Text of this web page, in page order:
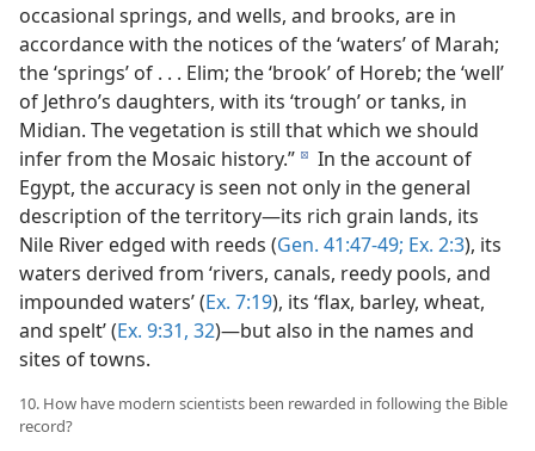
occasional springs, and wells, and brooks, are in
accordance with the notices of the ‘waters’ of Marah;
the ‘springs’ of . . . Elim; the ‘brook’ of Horeb; the ‘well’
of Jethro’s daughters, with its ‘trough’ or tanks, in
Midian. The vegetation is still that which we should
infer from the Mosaic history.” d In the account of
Egypt, the accuracy is seen not only in the general
description of the territory​—its rich grain lands, its
Nile River edged with reeds (Gen. 41:47-49; Ex. 2:3), its
waters derived from ‘rivers, canals, reedy pools, and
impounded waters’ (Ex. 7:19), its ‘flax, barley, wheat,
and spelt’ (Ex. 9:31, 32)​—but also in the names and
sites of towns.
10. How have modern scientists been rewarded in following the Bible
record?